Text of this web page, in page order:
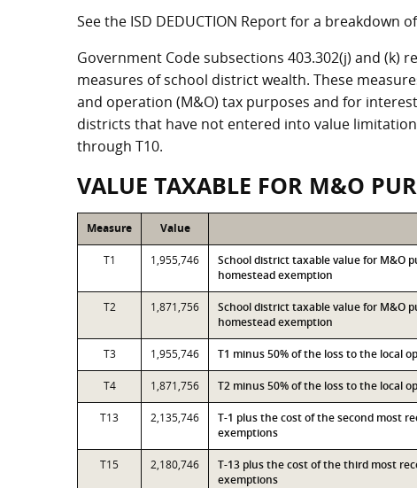
See the ISD DEDUCTION Report for a breakdown
Government Code subsections 403.302(j) and
measures of school district wealth. These
and operation (M&O) tax purposes and for
districts that have not entered into value
through T10.
VALUE TAXABLE FOR M&O
Measure Value
T1 1,955,746
School district taxable value for M&O
homestead exemption
T2 1,871,756
School district taxable value for M&O
homestead exemption
T3 1,955,746 T1 minus 50% of the loss to the local
T4 1,871,756 T2 minus 50% of the loss to the local
T13 2,135,746
T-1 plus the cost of the second most
exemptions
T15 2,180,746
T-13 plus the cost of the third most
exemptions